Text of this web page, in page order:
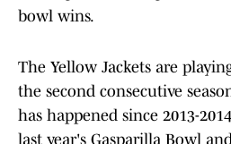
bowl wins.
The Yellow Jackets are
the second consecutive
has happened since 2013-
last year's Gasparilla Bowl